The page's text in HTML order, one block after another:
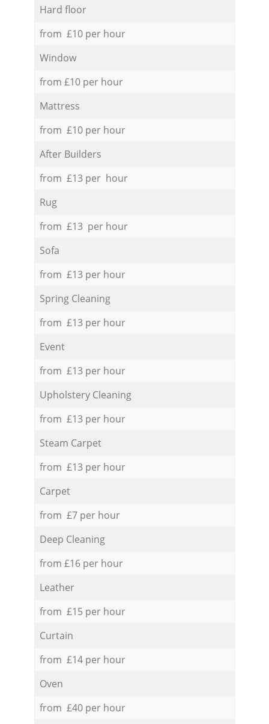
Hard floor
from £10 per hour
Window
from £10 per hour
Mattress
from £10 per hour
After Builders
from £13 per hour
Rug
from £13 per hour
Sofa
from £13 per hour
Spring Cleaning
from £13 per hour
Event
from £13 per hour
Upholstery Cleaning
from £13 per hour
Steam Carpet
from £13 per hour
Carpet
from £7 per hour
Deep Cleaning
from £16 per hour
Leather
from £15 per hour
Curtain
from £14 per hour
Oven
from £40 per hour